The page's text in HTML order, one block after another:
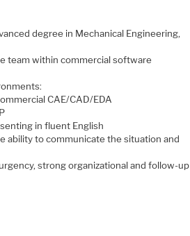
degree in Mechanical Engineering,
team within commercial software
CAE/CAD/EDA
in fluent English
ability to communicate the situation and
strong organizational and follow-up